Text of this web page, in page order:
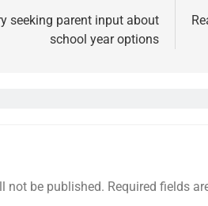
seeking parent input about
school year options
not be published. Required fields